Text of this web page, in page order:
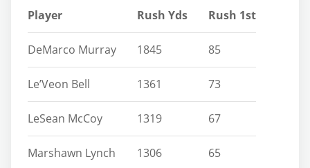
Player Rush Yds Rush 1st
DeMarco Murray 1845 85
Le’Veon Bell 1361 73
LeSean McCoy 1319 67
Marshawn Lynch 1306 65